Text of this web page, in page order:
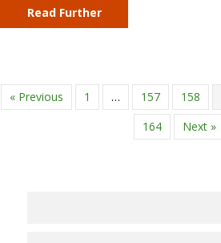
Read Further
« Previous 1 … 157 158
164
Next »